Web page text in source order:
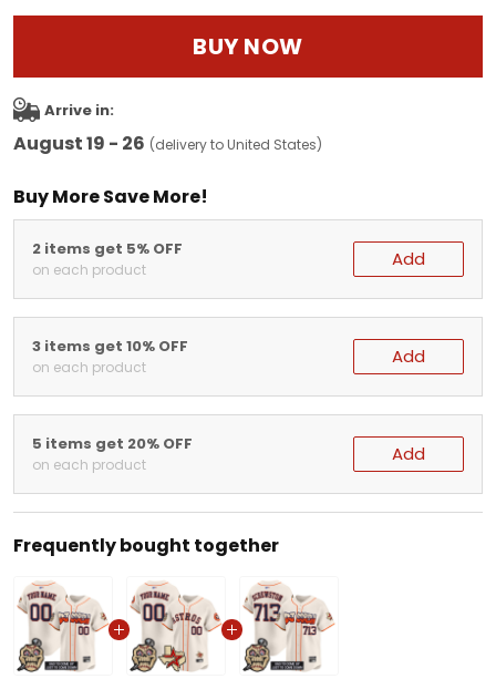
BUY NOW
Arrive in:
August 19 - 26 (delivery to United States)
Buy More Save More!
2 items get 5% OFF
on each product Add
3 items get 10% OFF
on each product Add
5 items get 20% OFF
on each product Add
Frequently bought together